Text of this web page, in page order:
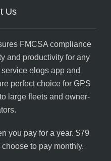
Us
FMCSA compliance
and productivity for any
elogs app and
perfect choice for GPS
large fleets and owner-
you pay for a year. $79
to pay monthly.